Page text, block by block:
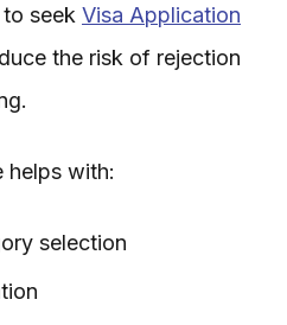
seek Visa Application
the risk of rejection
helps with:
selection